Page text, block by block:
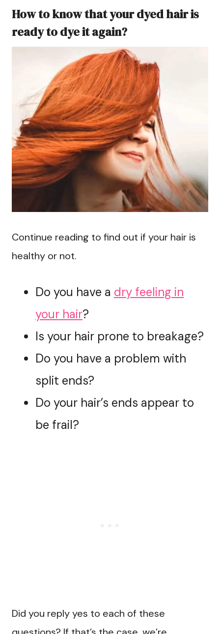
How to know that your dyed hair is
ready to dye it again?
Continue reading to find out if your hair is
healthy or not.
Do you have a dry feeling in
your hair?
Is your hair prone to breakage?
Do you have a problem with
split ends?
Do your hair’s ends appear to
be frail?
Did you reply yes to each of these